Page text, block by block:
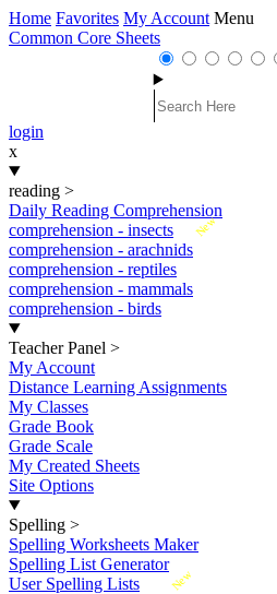
Home Favorites My Account Menu
Common Core Sheets
login
x
reading >
Daily Reading Comprehension
New
comprehension - insects
comprehension - arachnids
comprehension - reptiles
comprehension - mammals
comprehension - birds
Teacher Panel >
My Account
Distance Learning Assignments
My Classes
Grade Book
Grade Scale
My Created Sheets
Site Options
Spelling >
Spelling Worksheets Maker
Spelling List Generator
New
User Spelling Lists